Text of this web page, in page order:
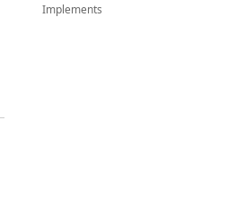
Implements